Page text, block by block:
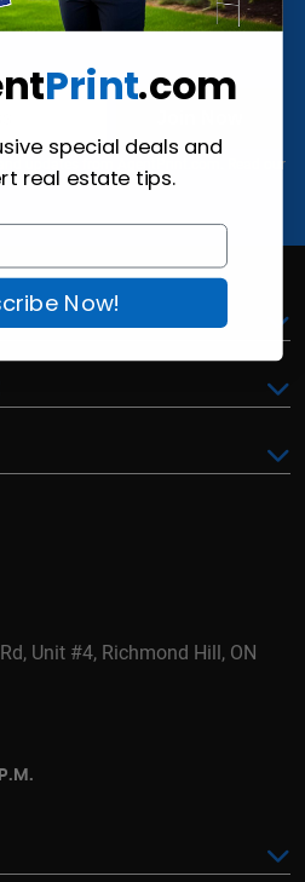
updates from AgentPrint.com. Read our
Unit #4, Richmond Hill, ON
Print.com
special deals and
real estate tips.
Now!